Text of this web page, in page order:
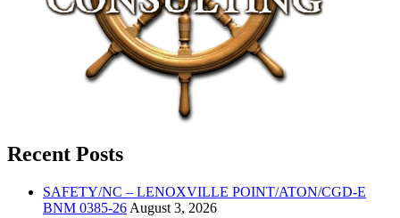
Recent Posts
SAFETY/NC – LENOXVILLE POINT/ATON/CGD-E
BNM 0385-26 August 3, 2026